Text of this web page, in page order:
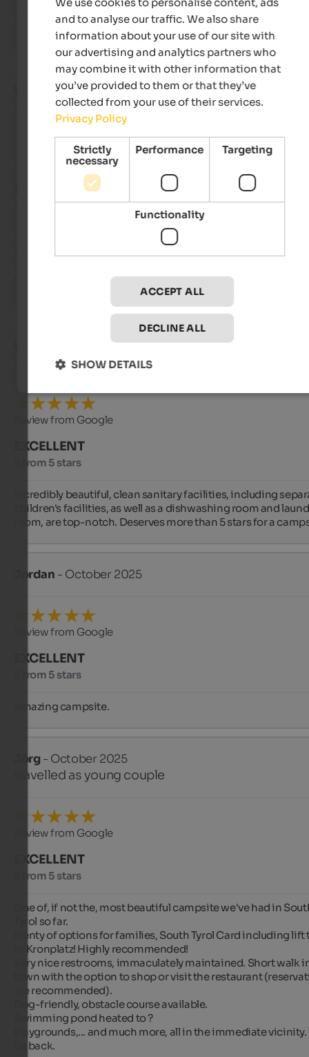
We booked this place for two days as a transit point on our
Italy. Some of the best sanitary facilities we've seen. Easy to
access, even for larger trailers.
Branimir- October 2025
travelled as family with small kids
Review from Google
EXCELLENT
5 from 5 stars
We've been here several times. We stayed in our RV and in
facility is well-maintained and clean, and the staff are
- October 2025
travelled as young couple
Review from Google
EXCELLENT
5 from 5 stars
Incredibly beautiful, clean sanitary facilities, including
children's facilities, as well as a dishwashing room and
room, are top-notch. Deserves more than 5 stars for a
Jordan - October 2025
Review from Google
EXCELLENT
5 from 5 stars
Amazing campsite.
Jörg - October 2025
travelled as young couple
Review from Google
EXCELLENT
5 from 5 stars
One of, if not the, most beautiful campsite we've had in
Tyrol so far.
Plenty of options for families, South Tyrol Card including
to Kronplatz! Highly recommended!
Very nice restrooms, immaculately maintained. Short walk
town with the option to shop or visit the restaurant
are recommended).
Dog-friendly, obstacle course available.
Swimming pond heated to ?
Playgrounds,... and much more, all in the immediate
be back.
and to analyse our traffic. We also share
information about your use of our site with
our advertising and analytics partners who
may combine it with other information that
you’ve provided to them or that they’ve
collected from your use of their services.
Privacy Policy
Strictly
necessary
Performance Targeting
Functionality
ACCEPT ALL
DECLINE ALL
SHOW DETAILS